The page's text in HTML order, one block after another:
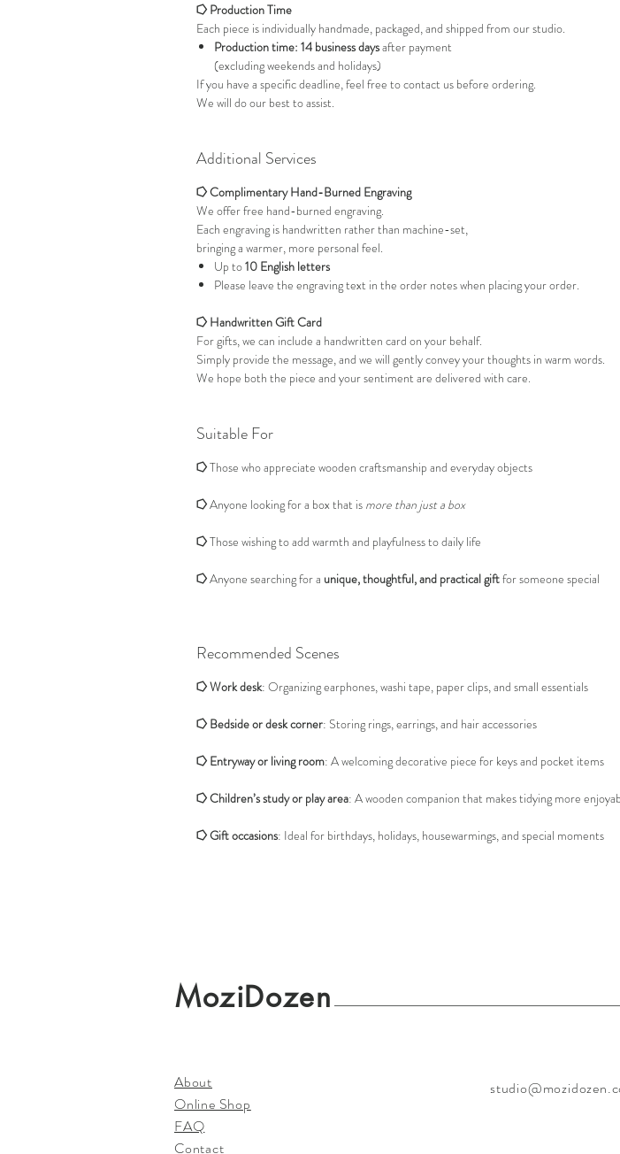
⭔ Production Time
Each piece is individually handmade, packaged, and shipped from our studio.
Production time: 14 business daysafter payment
(excluding weekends and holidays)
If you have a specific deadline, feel free to contact us before ordering.
We will do our best to assist.
Additional Services
⭔ Complimentary Hand-Burned Engraving
We offer free hand-burned engraving.
Each engraving is handwritten rather than machine-set,
bringing a warmer, more personal feel.
Up to10 English letters
Please leave the engraving text in the order notes when placing your order.
⭔ Handwritten Gift Card
For gifts, we can include a handwritten card on your behalf.
Simply provide the message, and we will gently convey your thoughts in warm words.
We hope both the piece and your sentiment are delivered with care.
Suitable For
⭔Those who appreciate wooden craftsmanship and everyday objects
⭔Anyone looking for a box that is more than just a box
⭔Those wishing to add warmth and playfulness to daily life
⭔Anyone searching for a unique, thoughtful, and practical giftfor someone special
Recommended Scenes
⭔Work desk: Organizing earphones, washi tape, paper clips, and small essentials
⭔ Bedside or desk corner: Storing rings, earrings, and hair accessories
⭔ Entryway or living room: A welcoming decorative piece for keys and pocket items
⭔Children’s study or play area: A wooden companion that makes tidying more
⭔Gift occasions: Ideal for birthdays, holidays, housewarmings, and special moments
MoziDozen
About
Online Shop
FAQ
Contact